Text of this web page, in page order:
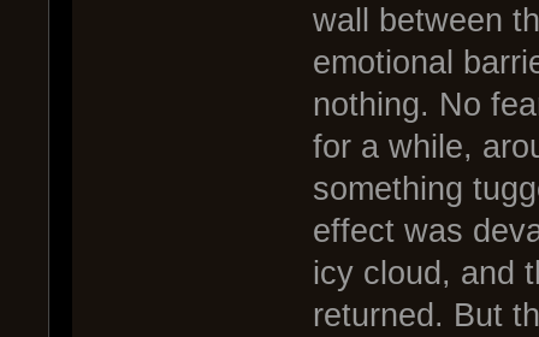
wall between
emotional
nothing. No
for a while,
something
effect was
icy cloud, and
returned. But